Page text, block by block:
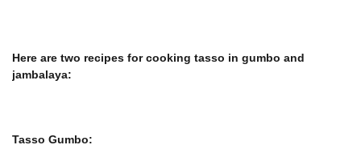
Here are two recipes for cooking tasso in gumbo and
jambalaya:
Tasso Gumbo: